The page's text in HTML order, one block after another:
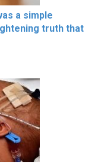
a simple
truth that